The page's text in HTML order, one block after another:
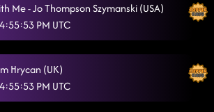
Me - Jo Thompson Szymanski (USA)
PM UTC
Hrycan (UK)
PM UTC